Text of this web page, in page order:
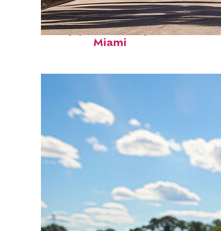
Top places to stay in
Miami